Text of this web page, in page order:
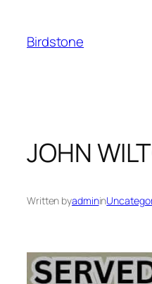
content
Birdstone
JOHN
Written byadminin